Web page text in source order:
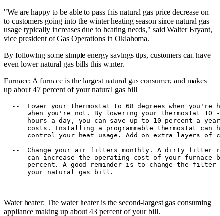
"We are happy to be able to pass this natural gas price decrease on
to customers going into the winter heating season since natural gas
usage typically increases due to heating needs," said Walter Bryant,
vice president of Gas Operations in Oklahoma.
By following some simple energy savings tips, customers can have
even lower natural gas bills this winter.
Furnace: A furnace is the largest natural gas consumer, and makes
up about 47 percent of your natural gas bill.
--  Lower your thermostat to 68 degrees when you're
when you're not. By lowering your thermostat 10
hours a day, you can save up to 10 percent a
costs. Installing a programmable thermostat can
control your heat usage. Add on extra layers of
--  Change your air filters monthly. A dirty filter
can increase the operating cost of your furnace
percent. A good reminder is to change the filter
      your natural gas bill.
Water heater: The water heater is the second-largest gas consuming
appliance making up about 43 percent of your bill.